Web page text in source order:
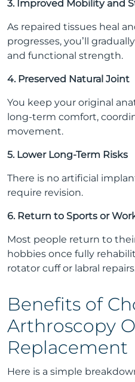
3. Improved Mobility and
As repaired tissues heal
progresses, you’ll
and functional strength.
4. Preserved Natural Joint
You keep your original
long-term comfort,
movement.
5. Lower Long-Term Risks
There is no artificial
require revision.
6. Return to Sports or
Most people return to
hobbies once fully
rotator cuff or labral
Benefits of
Arthroscopy
Replacement
Here is a simple